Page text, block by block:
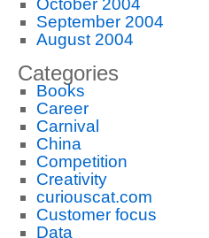
October 2004
September 2004
August 2004
Categories
Books
Career
Carnival
China
Competition
Creativity
curiouscat.com
Customer focus
Data